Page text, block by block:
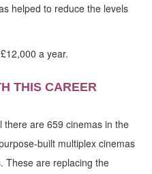
helped to reduce the levels
a year.
THIS CAREER
there are 659 cinemas in the
built multiplex cinemas
These are replacing the